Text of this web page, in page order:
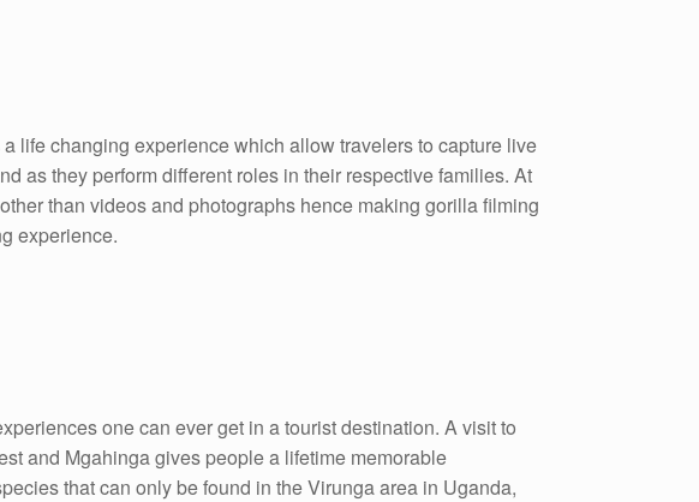
life changing experience which allow travelers to capture live
as they perform different roles in their respective families. At
than videos and photographs hence making gorilla filming
experience.
one can ever get in a tourist destination. A visit to
and Mgahinga gives people a lifetime memorable
that can only be found in the Virunga area in Uganda,